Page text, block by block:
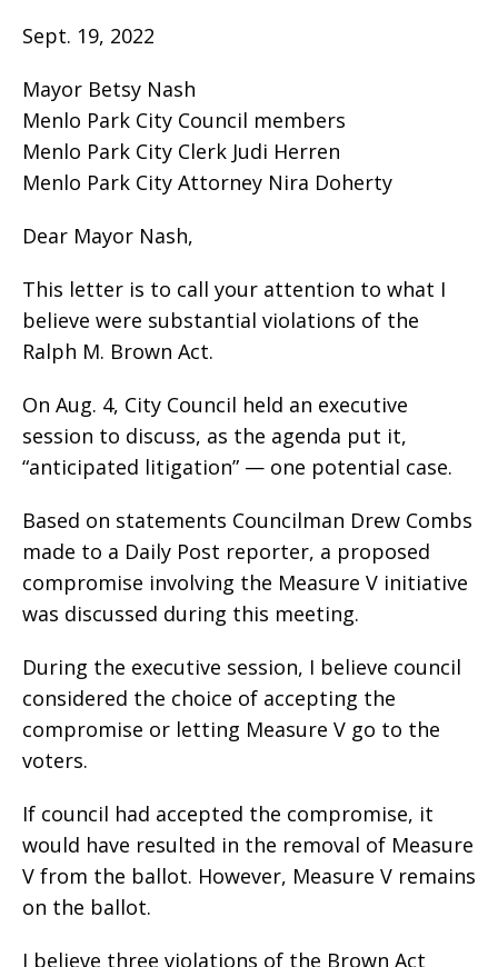
Sept. 19, 2022
Mayor Betsy Nash
Menlo Park City Council members
Menlo Park City Clerk Judi Herren
Menlo Park City Attorney Nira Doherty
Dear Mayor Nash,
This letter is to call your attention to what I
believe were substantial violations of the
Ralph M. Brown Act.
On Aug. 4, City Council held an executive
session to discuss, as the agenda put it,
“anticipated litigation” — one potential case.
Based on statements Councilman Drew Combs
made to a Daily Post reporter, a proposed
compromise involving the Measure V initiative
was discussed during this meeting.
During the executive session, I believe council
considered the choice of accepting the
compromise or letting Measure V go to the
voters.
If council had accepted the compromise, it
would have resulted in the removal of Measure
V from the ballot. However, Measure V remains
on the ballot.
I believe three violations of the Brown Act